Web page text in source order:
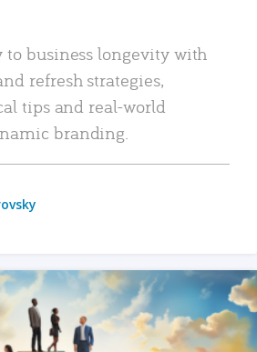
to business longevity with
refresh strategies,
tips and real-world
branding.